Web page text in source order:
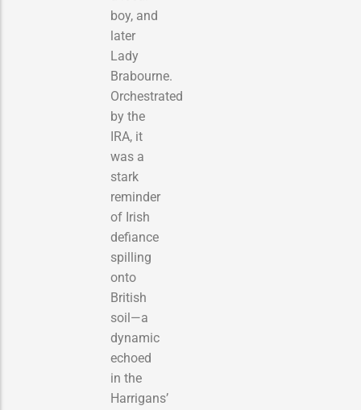
boy, and
later
Lady
Brabourne.
Orchestrated
by the
IRA, it
was a
stark
reminder
of Irish
defiance
spilling
onto
British
soil—a
dynamic
echoed
in the
Harrigans’